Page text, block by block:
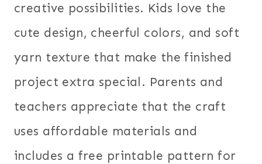
creative possibilities. Kids love the
cute design, cheerful colors, and soft
yarn texture that make the finished
project extra special. Parents and
teachers appreciate that the craft
uses affordable materials and
includes a free printable pattern for